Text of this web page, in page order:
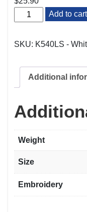
White
Server
Sleeve
Add to cart
SKU: K540LS -
Additional
Weight
Size
Embroidery